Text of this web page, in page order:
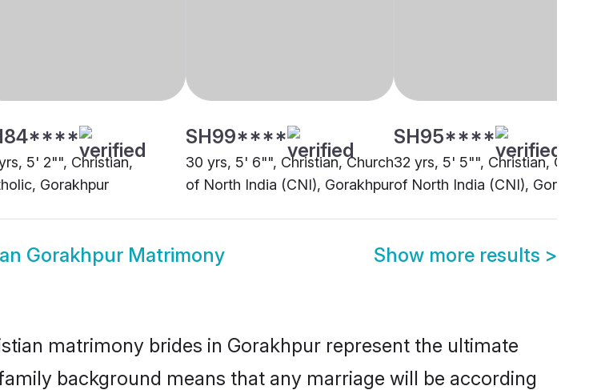
5' 2"", Christian,
Gorakhpur
SH99****
30 yrs, 5' 6"", Christian, Church
of North India (CNI), Gorakhpur
SH95****
32 yrs, 5' 5"", Christian,
of North India (CNI),
Gorakhpur Matrimony Show more results >
matrimony brides in Gorakhpur represent the ultimate
background means that any marriage will be according